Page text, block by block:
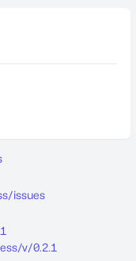
issues
v/0.2.1